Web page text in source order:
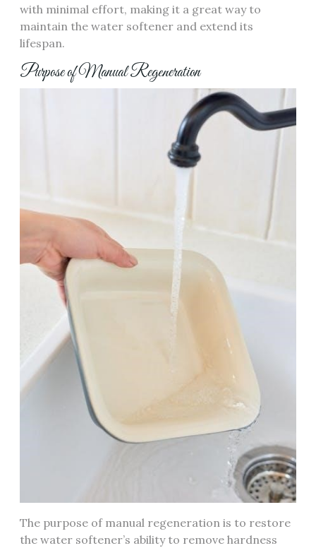
with minimal effort, making it a great way to
maintain the water softener and extend its
lifespan.
Purpose of Manual Regeneration
The purpose of manual regeneration is to restore
the water softener’s ability to remove hardness